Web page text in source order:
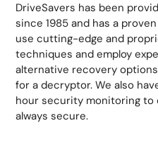
DriveSavers has been
since 1985 and has a
use cutting-edge and
techniques and employ
alternative recovery
for a decryptor. We also
hour security monitoring to
always secure.